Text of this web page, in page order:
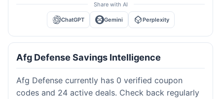
Share with AI
ChatGPT Gemini Perplexity
Afg Defense Savings Intelligence
Afg Defense currently has 0 verified coupon
codes and 24 active deals. Check back regularly